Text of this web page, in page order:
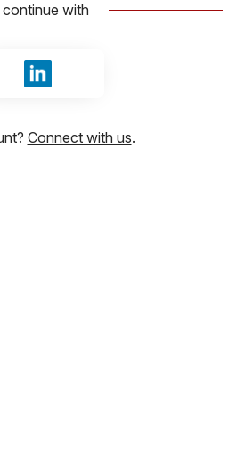
with
Sign in with LinkedIn
Connect with us.